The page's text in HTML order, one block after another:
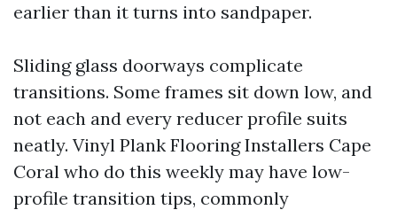
earlier than it turns into sandpaper.
Sliding glass doorways complicate
transitions. Some frames sit down low, and
not each and every reducer profile suits
neatly. Vinyl Plank Flooring Installers Cape
Coral who do this weekly may have low-
profile transition tips, commonly